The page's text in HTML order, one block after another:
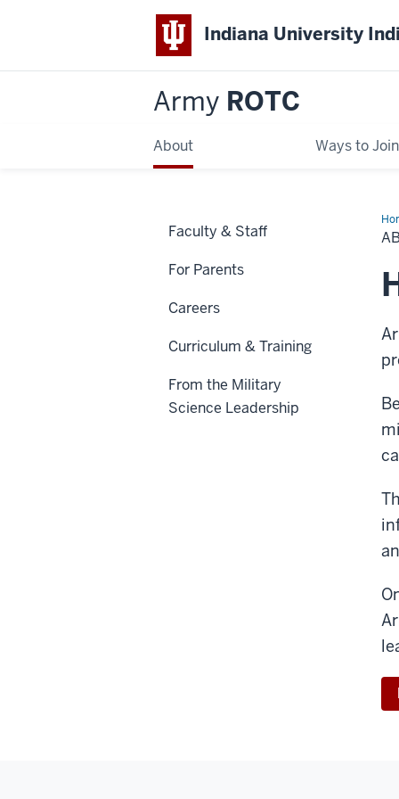
Indiana University
Army ROTC
About Ways to Join
Faculty & Staff
For Parents
Careers
Curriculum & Training
From the Military
Science Leadership